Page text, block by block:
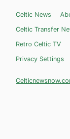
Celtic News
Celtic Transfer
Retro Celtic TV
Privacy Settings